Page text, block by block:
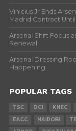
Vinicius Jr Ends
Madrid Contract
Arsenal Shift Focus
Renewal
Arsenal Dressing
Happening
POPULAR TAGS
TSC DCI KNEC
EACC
NAIROBI